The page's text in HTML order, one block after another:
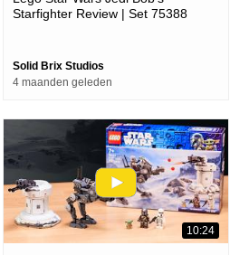
Starfighter Review | Set 75388
Solid Brix Studios
4 maanden geleden
10:24